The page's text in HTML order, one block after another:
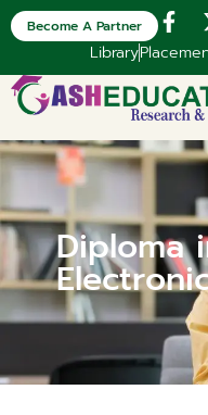
Library
Become A Partner
Diploma